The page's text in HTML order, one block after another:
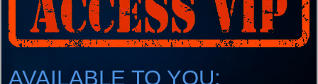
AVAILABLE TO YOU: